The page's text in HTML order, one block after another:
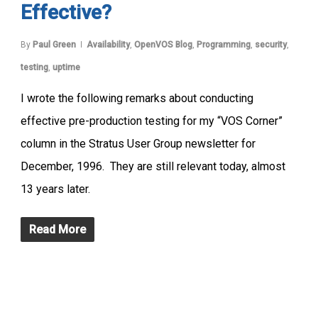
Effective?
By Paul Green Availability, OpenVOS Blog, Programming, security,
testing, uptime
I wrote the following remarks about conducting
effective pre-production testing for my “VOS Corner”
column in the Stratus User Group newsletter for
December, 1996. They are still relevant today, almost
13 years later.
Read More